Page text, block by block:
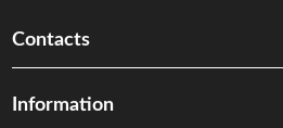
Contacts
Information